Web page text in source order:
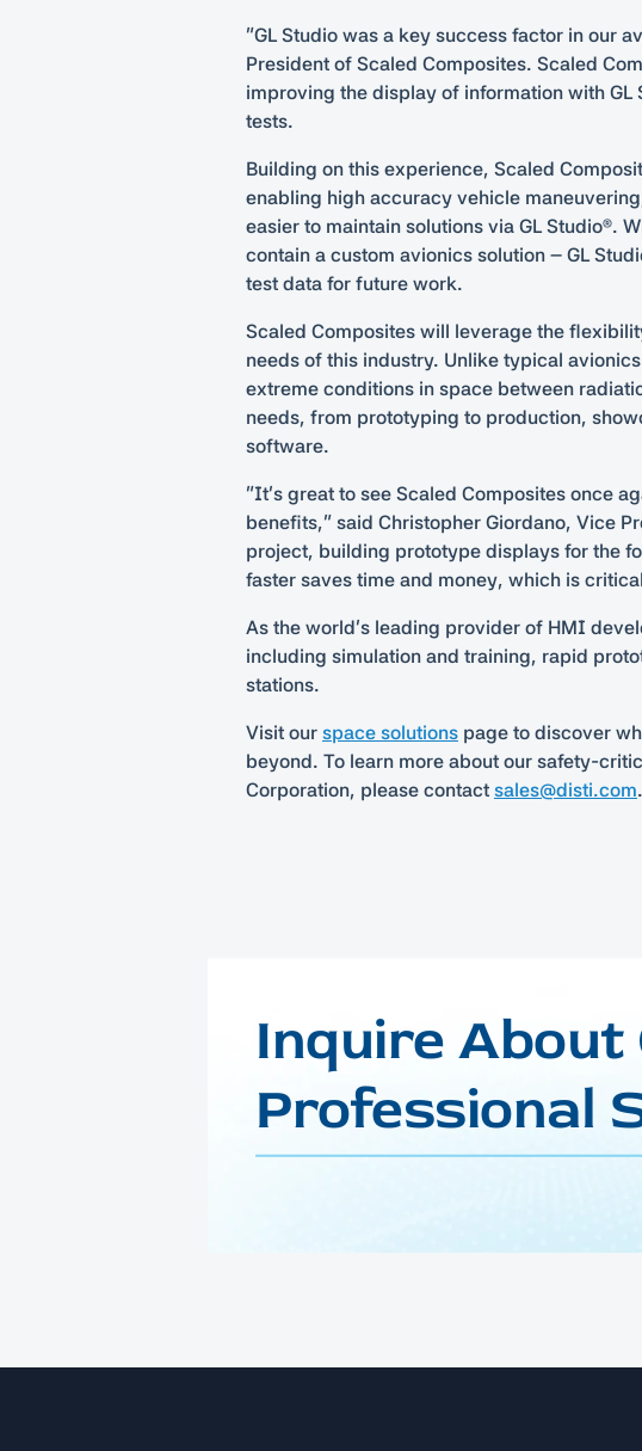
“GL Studio was a key success factor in our
President of Scaled Composites. Scaled
improving the display of information with
tests.
Building on this experience, Scaled
enabling high accuracy vehicle
easier to maintain solutions via GL Studio®.
contain a custom avionics solution – GL
test data for future work.
Scaled Composites will leverage the
needs of this industry. Unlike typical
extreme conditions in space between
needs, from prototyping to production,
software.
“It’s great to see Scaled Composites once
benefits,” said Christopher Giordano, Vice
project, building prototype displays for the
faster saves time and money, which is
As the world’s leading provider of HMI
including simulation and training, rapid
stations.
Visit our space solutions page to discover
beyond. To learn more about our safety-
Corporation, please contact sales@disti.com.
Inquire About
Professional